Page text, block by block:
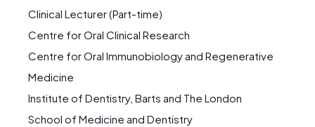
Clinical Lecturer (Part-time)
Centre for Oral Clinical Research
Centre for Oral Immunobiology and Regenerative
Medicine
Institute of Dentistry, Barts and The London
School of Medicine and Dentistry